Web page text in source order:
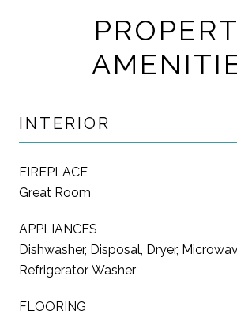
INTERIOR
FIREPLACE
Great Room
APPLIANCES
Dishwasher, Disposal, Dryer,
Refrigerator, Washer
FLOORING